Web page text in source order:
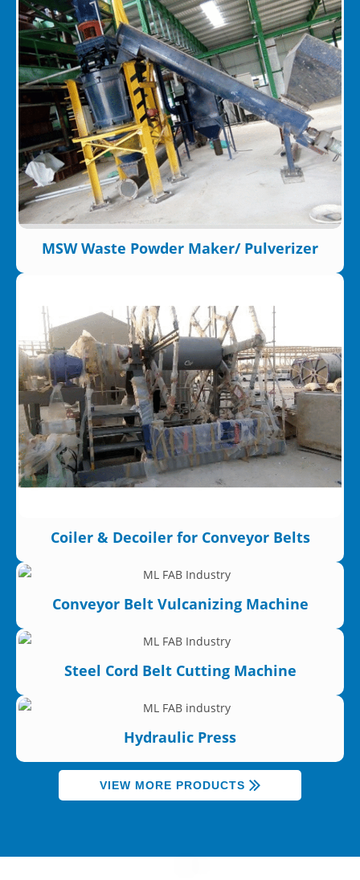
MSW Waste Powder Maker/ Pulverizer
Coiler & Decoiler for Conveyor Belts
Conveyor Belt Vulcanizing Machine
Steel Cord Belt Cutting Machine
Hydraulic Press
VIEW MORE PRODUCTS